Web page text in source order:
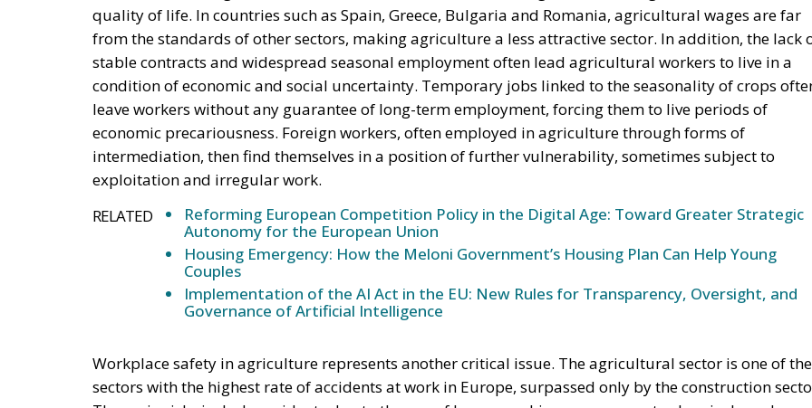
quality of life. In countries such as Spain, Greece, Bulgaria and Romania, agricultural wages are far
from the standards of other sectors, making agriculture a less attractive sector. In addition, the lack
stable contracts and widespread seasonal employment often lead agricultural workers to live in a
condition of economic and social uncertainty. Temporary jobs linked to the seasonality of crops
leave workers without any guarantee of long-term employment, forcing them to live periods of
economic precariousness. Foreign workers, often employed in agriculture through forms of
intermediation, then find themselves in a position of further vulnerability, sometimes subject to
exploitation and irregular work.
RELATED
Reforming European Competition Policy in the Digital Age: Toward Greater Strategic
Autonomy for the European Union
Housing Emergency: How the Meloni Government’s Housing Plan Can Help Young
Couples
Implementation of the AI Act in the EU: New Rules for Transparency, Oversight, and
Governance of Artificial Intelligence
Workplace safety in agriculture represents another critical issue. The agricultural sector is one of the
sectors with the highest rate of accidents at work in Europe, surpassed only by the construction